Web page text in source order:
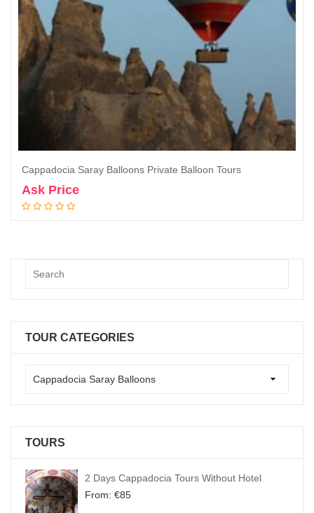
Cappadocia Saray Balloons Private Balloon Tours
Ask Price
TOUR CATEGORIES
TOURS
2 Days Cappadocia Tours Without Hotel
From: €85